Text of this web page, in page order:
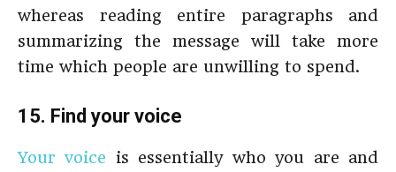
whereas reading entire paragraphs and
summarizing the message will take more
time which people are unwilling to spend.
15. Find your voice
Your voice is essentially who you are and